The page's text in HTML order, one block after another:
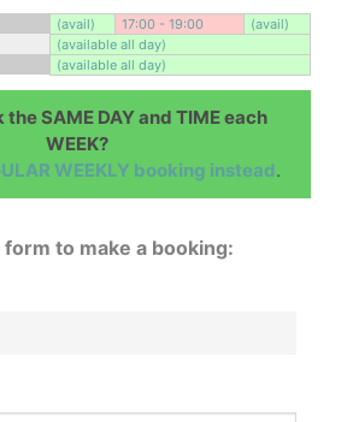
(avail) 17:00 - 19:00
(avail)
(available all day)
(available all day)
SAME DAY and TIME each
WEEK?
WEEKLY booking instead.
to make a booking: